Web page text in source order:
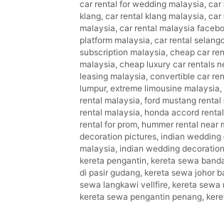
car rental for wedding malaysia, car
klang, car rental klang malaysia, car
malaysia, car rental malaysia
platform malaysia, car rental
subscription malaysia, cheap car
malaysia, cheap luxury car rentals
leasing malaysia, convertible car
lumpur, extreme limousine malaysia,
rental malaysia, ford mustang rental
rental malaysia, honda accord
rental for prom, hummer rental near
decoration pictures, indian wedding
malaysia, indian wedding
kereta pengantin, kereta sewa
di pasir gudang, kereta sewa johor
sewa langkawi vellfire, kereta sewa
kereta sewa pengantin penang,